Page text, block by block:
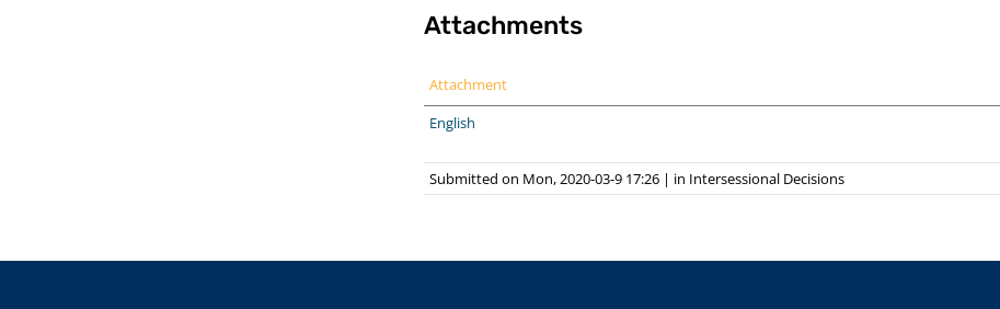
Attachments
Attachment
English
Submitted on Mon, 2020-03-9 17:26 | in Intersessional Decisions